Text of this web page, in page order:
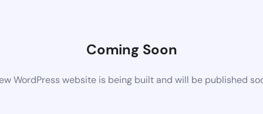
Coming Soon
WordPress website is being built and will be published